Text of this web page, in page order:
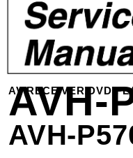
AV RECEIVER/DVD
AVH-
AVH-